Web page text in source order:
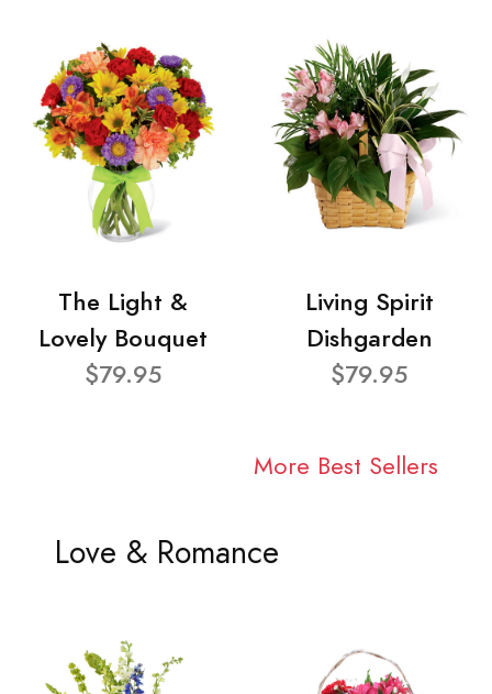
The Light &
Lovely Bouquet
$79.95
Living Spirit
Dishgarden
$79.95
More Best Sellers
Love & Romance